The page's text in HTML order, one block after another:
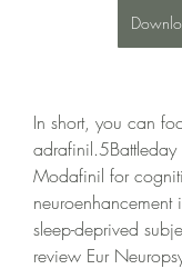
In short, you can
adrafinil.5Battleday
Modafinil for
neuroenhancement
sleep-deprived
review Eur